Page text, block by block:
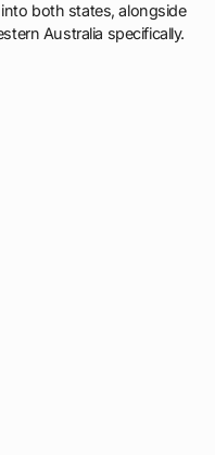
both states, alongside
Australia specifically.